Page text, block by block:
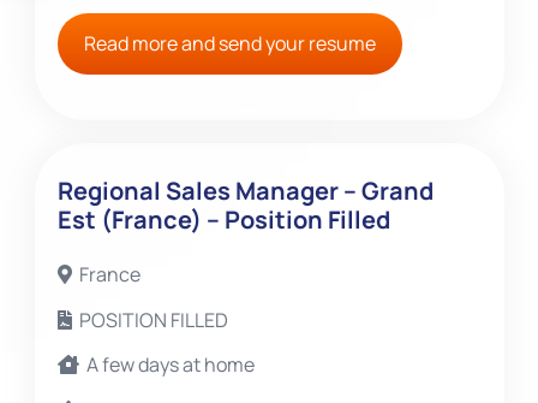
Read more and send your resume
Regional Sales Manager – Grand
Est (France) – Position Filled
France
POSITION FILLED
A few days at home